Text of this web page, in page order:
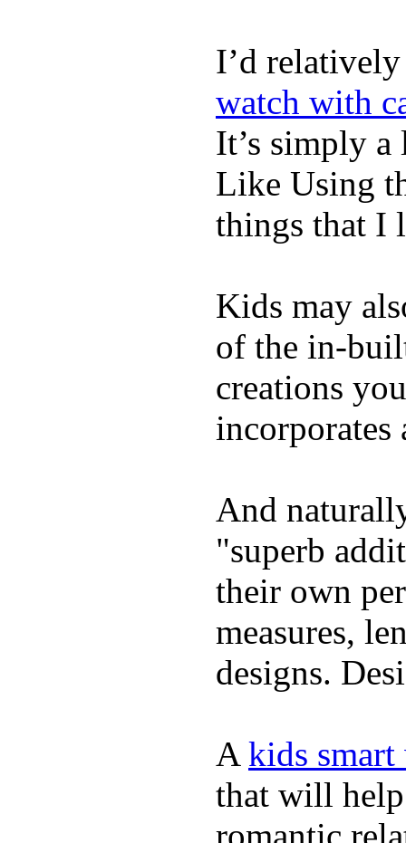
I’d
watch with
It’s simply
Like Using
things that I
Kids may
of the in-
creations
incorporates
And
"superb
their own
measures,
designs.
A kids
that will help
romantic